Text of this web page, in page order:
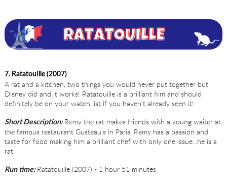
7. Ratatouille (2007)
A rat and a kitchen, two things you would never put together but
Disney did and it works! Ratatouille is a brilliant film and should
definitely be on your watch list if you haven't already seen it!
Short Description: Remy the rat makes friends with a young waiter at
the famous restaurant Gusteau's in Paris. Remy has a passion and
taste for food making him a brilliant chef with only one issue...he is a
rat.
Run time: Ratatouille (2007) - 1 hour 51 minutes